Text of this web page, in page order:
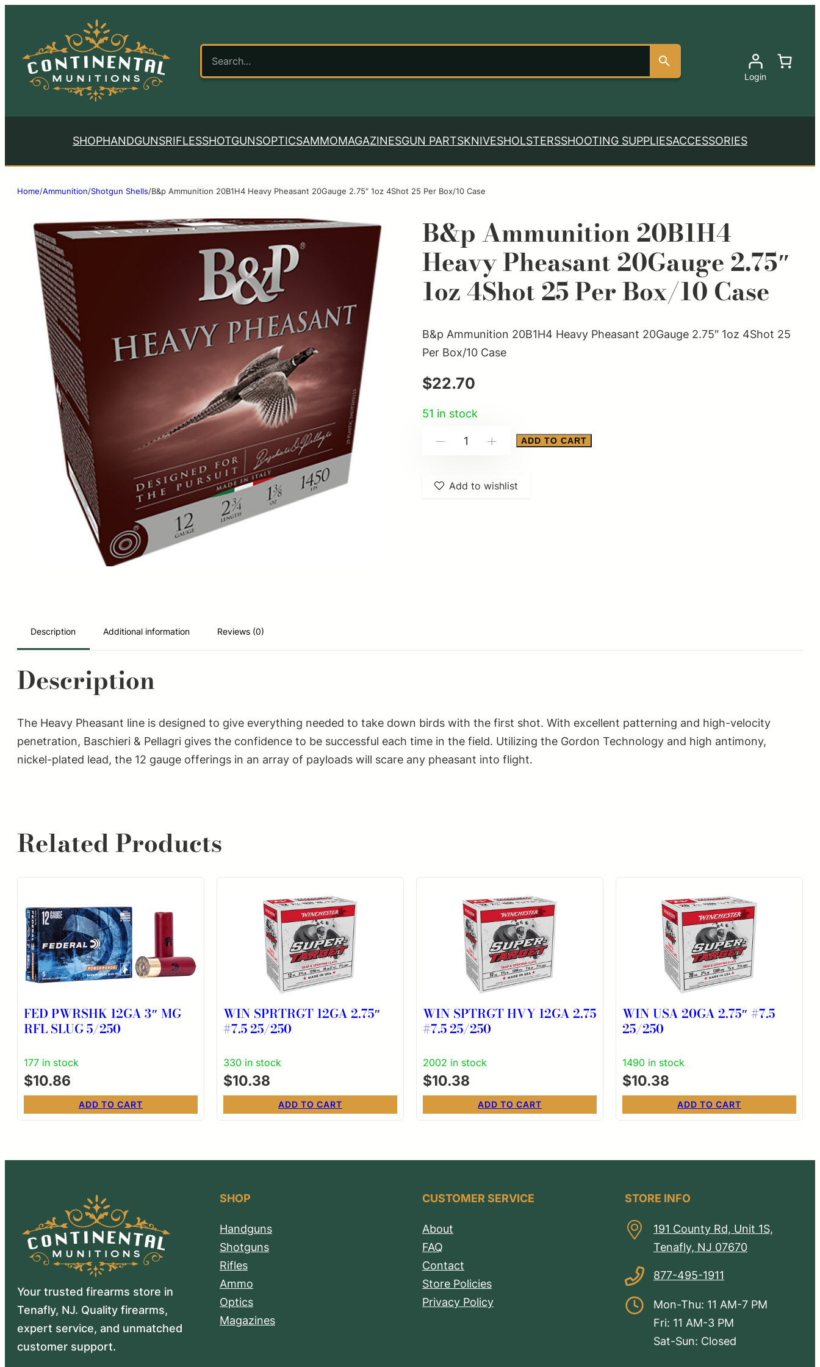
Login
SHOPHANDGUNSRIFLESSHOTGUNSOPTICSAMMOMAGAZINESGUN PARTSKNIVESHOLSTERSSHOOTING SUPPLIESACCESSORIES
Home/Ammunition/Shotgun Shells/B&p Ammunition 20B1H4 Heavy Pheasant 20Gauge 2.75″ 1oz 4Shot 25 Per Box/10 Case
B&p Ammunition 20B1H4
Heavy Pheasant 20Gauge 2.75″
1oz 4Shot 25 Per Box/10 Case
B&p Ammunition 20B1H4 Heavy Pheasant 20Gauge 2.75″ 1oz 4Shot 25
Per Box/10 Case
$22.70
51 in stock
Heavy
ADD TO CART
Add to wishlist
Description Additional information Reviews (0)
Description
The Heavy Pheasant line is designed to give everything needed to take down birds with the first shot. With excellent patterning and high-velocity
penetration, Baschieri & Pellagri gives the confidence to be successful each time in the field. Utilizing the Gordon Technology and high antimony,
nickel-plated lead, the 12 gauge offerings in an array of payloads will scare any pheasant into flight.
Related Products
FED PWRSHK 12GA 3″ MG
RFL SLUG 5/250
177 in stock
$10.86
ADD TO CART
WIN SPRTRGT 12GA 2.75″
#7.5 25/250
330 in stock
$10.38
ADD TO CART
WIN SPTRGT HVY 12GA 2.75
#7.5 25/250
2002 in stock
$10.38
ADD TO CART
WIN USA 20GA 2.75″ #7.5
25/250
1490 in stock
$10.38
ADD TO CART
Your trusted firearms store in
Tenafly, NJ. Quality firearms,
expert service, and unmatched
customer support.
SHOP
Handguns
Shotguns
Rifles
Ammo
Optics
Magazines
CUSTOMER SERVICE
About
FAQ
Contact
Store Policies
Privacy Policy
STORE INFO
191 County Rd, Unit 1S,
Tenafly, NJ 07670
877-495-1911
Mon-Thu: 11 AM-7 PM
Fri: 11 AM-3 PM
Sat-Sun: Closed